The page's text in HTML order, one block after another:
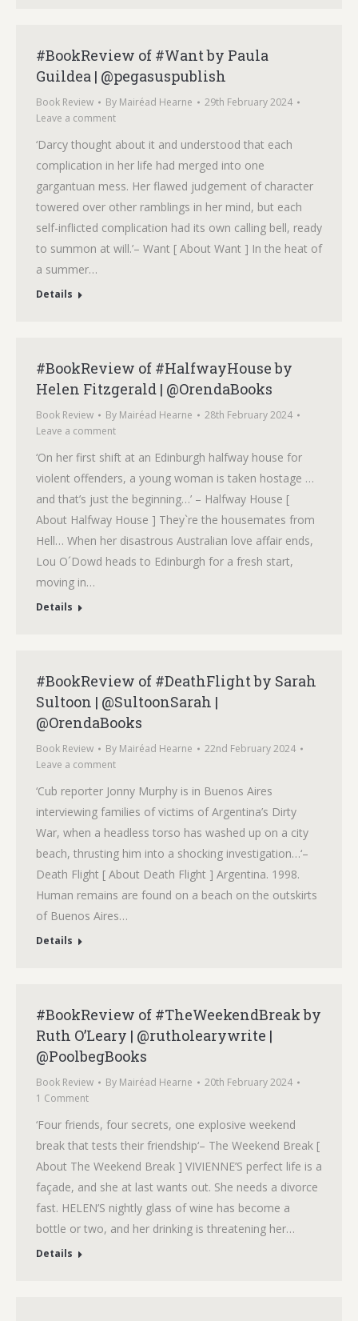
#BookReview of #Want by Paula
Guildea | @pegasuspublish
Book Review By Mairéad Hearne
29th February 2024
Leave a comment
‘Darcy thought about it and understood that each
complication in her life had merged into one
gargantuan mess. Her flawed judgement of character
towered over other ramblings in her mind, but each
self-inflicted complication had its own calling bell, ready
to summon at will.’– Want [ About Want ] In the heat of
a summer…
Details
#BookReview of #HalfwayHouse by
Helen Fitzgerald | @OrendaBooks
Book Review By Mairéad Hearne
28th February 2024
Leave a comment
‘On her first shift at an Edinburgh halfway house for
violent offenders, a young woman is taken hostage …
and that’s just the beginning…’ – Halfway House [
About Halfway House ] They`re the housemates from
Hell… When her disastrous Australian love affair ends,
Lou O´Dowd heads to Edinburgh for a fresh start,
moving in…
Details
#BookReview of #DeathFlight by Sarah
Sultoon | @SultoonSarah |
@OrendaBooks
Book Review By Mairéad Hearne
22nd February 2024
Leave a comment
‘Cub reporter Jonny Murphy is in Buenos Aires
interviewing families of victims of Argentina’s Dirty
War, when a headless torso has washed up on a city
beach, thrusting him into a shocking investigation…‘–
Death Flight [ About Death Flight ] Argentina. 1998.
Human remains are found on a beach on the outskirts
of Buenos Aires…
Details
#BookReview of #TheWeekendBreak by
Ruth O’Leary | @rutholearywrite |
@PoolbegBooks
Book Review By Mairéad Hearne
20th February 2024
1 Comment
‘Four friends, four secrets, one explosive weekend
break that tests their friendship‘– The Weekend Break [
About The Weekend Break ] VIVIENNE’S perfect life is a
façade, and she at last wants out. She needs a divorce
fast. HELEN’S nightly glass of wine has become a
bottle or two, and her drinking is threatening her…
Details